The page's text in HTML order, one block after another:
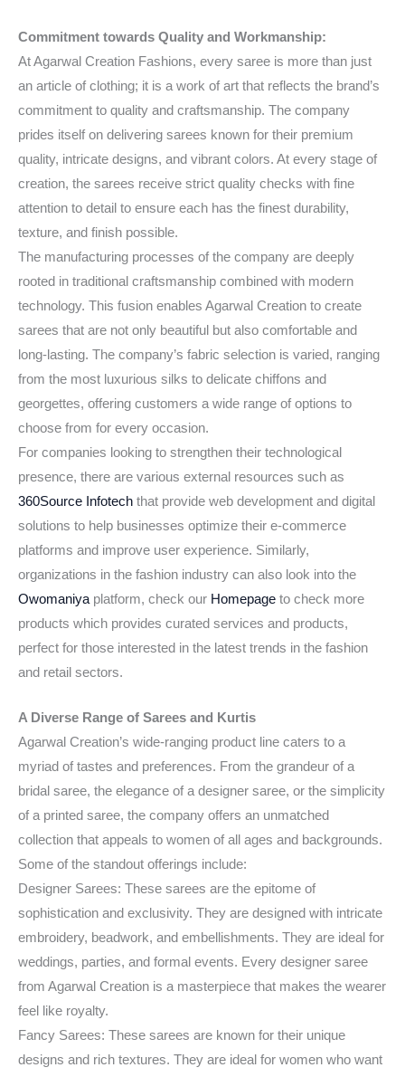
Commitment towards Quality and Workmanship:
At Agarwal Creation Fashions, every saree is more than just
an article of clothing; it is a work of art that reflects the brand’s
commitment to quality and craftsmanship. The company
prides itself on delivering sarees known for their premium
quality, intricate designs, and vibrant colors. At every stage of
creation, the sarees receive strict quality checks with fine
attention to detail to ensure each has the finest durability,
texture, and finish possible.
The manufacturing processes of the company are deeply
rooted in traditional craftsmanship combined with modern
technology. This fusion enables Agarwal Creation to create
sarees that are not only beautiful but also comfortable and
long-lasting. The company’s fabric selection is varied, ranging
from the most luxurious silks to delicate chiffons and
georgettes, offering customers a wide range of options to
choose from for every occasion.
For companies looking to strengthen their technological
presence, there are various external resources such as
360Source Infotech that provide web development and digital
solutions to help businesses optimize their e-commerce
platforms and improve user experience. Similarly,
organizations in the fashion industry can also look into the
Owomaniya platform, check our Homepage to check more
products which provides curated services and products,
perfect for those interested in the latest trends in the fashion
and retail sectors.
A Diverse Range of Sarees and Kurtis
Agarwal Creation’s wide-ranging product line caters to a
myriad of tastes and preferences. From the grandeur of a
bridal saree, the elegance of a designer saree, or the simplicity
of a printed saree, the company offers an unmatched
collection that appeals to women of all ages and backgrounds.
Some of the standout offerings include:
Designer Sarees: These sarees are the epitome of
sophistication and exclusivity. They are designed with intricate
embroidery, beadwork, and embellishments. They are ideal for
weddings, parties, and formal events. Every designer saree
from Agarwal Creation is a masterpiece that makes the wearer
feel like royalty.
Fancy Sarees: These sarees are known for their unique
designs and rich textures. They are ideal for women who want